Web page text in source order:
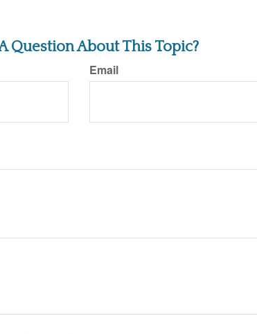
Question About This Topic?
Email